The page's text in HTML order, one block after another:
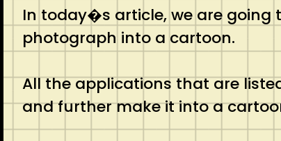
In today�s article, we are going
photograph into a cartoon.
All the applications that are
and further make it into a